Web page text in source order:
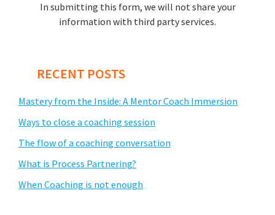
In submitting this form, we will not share your
information with third party services.
RECENT POSTS
Mastery from the Inside: A Mentor Coach Immersion
Ways to close a coaching session
The flow of a coaching conversation
What is Process Partnering?
When Coaching is not enough